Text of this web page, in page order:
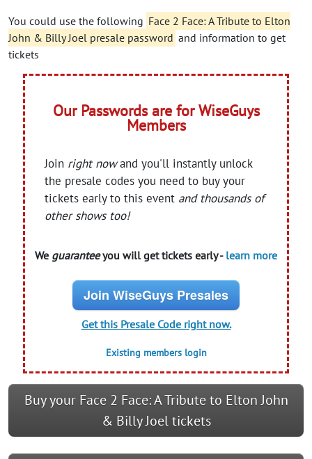
You could use the following Face 2 Face: A Tribute to Elton
John & Billy Joel presale password and information to get
tickets
Our Passwords are for WiseGuys
Members
Join right nowand you'll instantly unlock
the presale codes you need to buy your
tickets early to this event and thousands of
other shows too!
We guaranteeyou will get tickets early - learn more
Join WiseGuys Presales
Get this Presale Code right now.
Existing members login
Buy your Face 2 Face: A Tribute to Elton John
& Billy Joel tickets